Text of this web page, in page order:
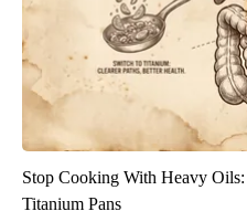
Stop Cooking With Heavy
Titanium Pans